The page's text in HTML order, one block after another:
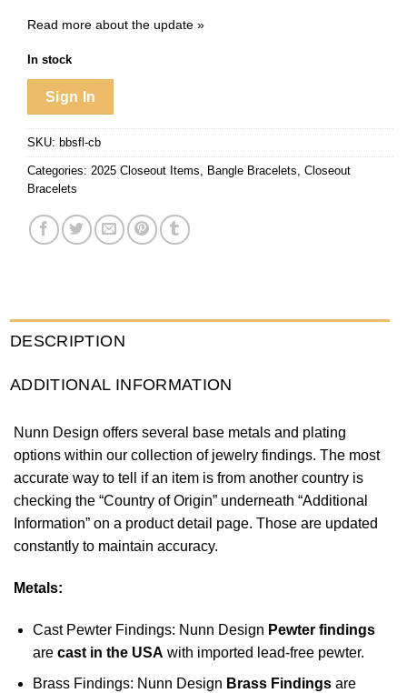
Read more about the update »
In stock
Sign In
SKU: bbsfl-cb
Categories: 2025 Closeout Items, Bangle Bracelets, Closeout
Bracelets
DESCRIPTION
ADDITIONAL INFORMATION
Nunn Design offers several base metals and plating
options within our collection of jewelry findings. The most
accurate way to tell if an item is from another country is
checking the “Country of Origin” underneath “Additional
Information” on a product detail page. Those are updated
constantly to maintain accuracy.
Metals:
Cast Pewter Findings: Nunn Design Pewter findings
are cast in the USA with imported lead-free pewter.
Brass Findings: Nunn Design Brass Findingsare